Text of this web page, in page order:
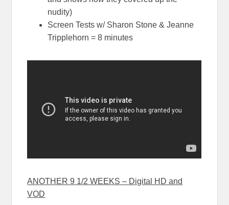
nudity)
Screen Tests w/ Sharon Stone & Jeanne
Tripplehorn = 8 minutes
ANOTHER 9 1/2 WEEKS – Digital HD and
VOD